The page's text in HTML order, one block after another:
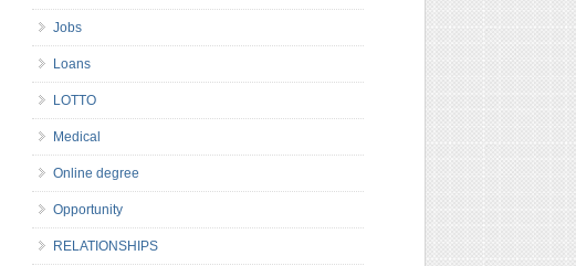
Jobs
Loans
LOTTO
Medical
Online degree
Opportunity
RELATIONSHIPS